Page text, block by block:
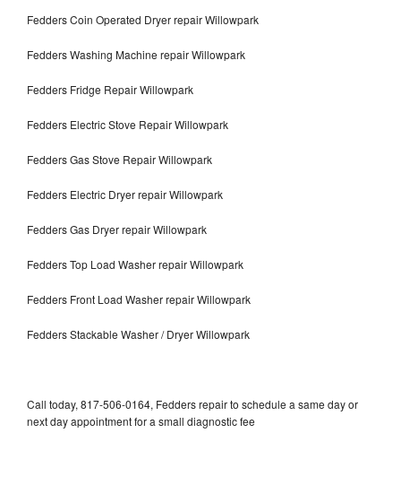
Fedders Coin Operated Dryer repair Willowpark
Fedders Washing Machine repair Willowpark
Fedders Fridge Repair Willowpark
Fedders Electric Stove Repair Willowpark
Fedders Gas Stove Repair Willowpark
Fedders Electric Dryer repair Willowpark
Fedders Gas Dryer repair Willowpark
Fedders Top Load Washer repair Willowpark
Fedders Front Load Washer repair Willowpark
Fedders Stackable Washer / Dryer Willowpark
Call today, 817-506-0164, Fedders repair to schedule a same day or
next day appointment for a small diagnostic fee